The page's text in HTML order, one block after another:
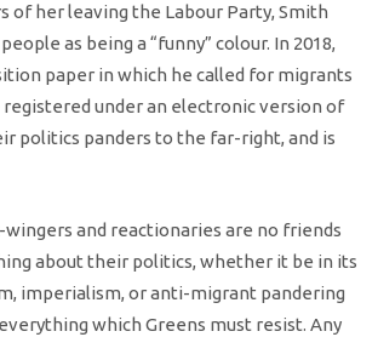
of her leaving the Labour Party, Smith
as being a “funny” colour. In 2018,
paper in which he called for migrants
registered under an electronic version of
politics panders to the far-right, and is
and reactionaries are no friends
about their politics, whether it be in its
imperialism, or anti-migrant pandering
which Greens must resist. Any